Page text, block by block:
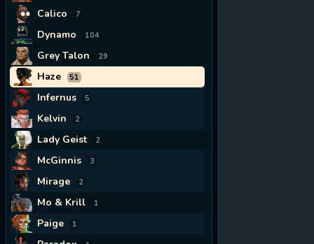
Calico 7
Dynamo 104
Grey Talon 29
Haze 51
Infernus 5
Kelvin 2
Lady Geist 2
McGinnis 3
Mirage 2
Mo & Krill 1
Paige 1